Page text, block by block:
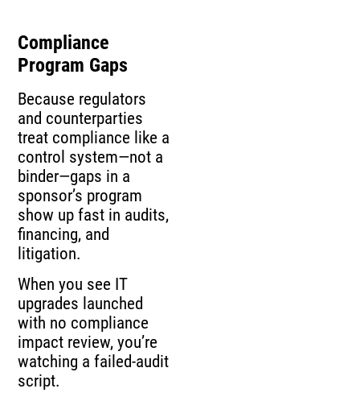
Compliance
Program Gaps
Because regulators
and counterparties
treat compliance like a
control system—not a
binder—gaps in a
sponsor’s program
show up fast in audits,
financing, and
litigation.
When you see IT
upgrades launched
with no compliance
impact review, you’re
watching a failed-audit
script.